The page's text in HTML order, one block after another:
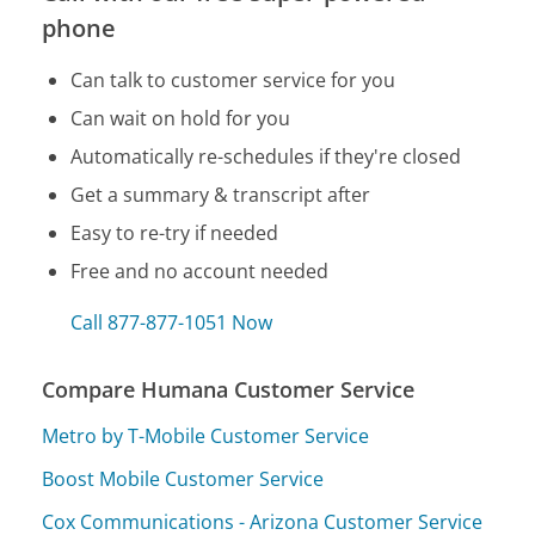
phone
Can talk to customer service for you
Can wait on hold for you
Automatically re-schedules if they're closed
Get a summary & transcript after
Easy to re-try if needed
Free and no account needed
Call 877-877-1051 Now
Compare Humana Customer Service
Metro by T-Mobile Customer Service
Boost Mobile Customer Service
Cox Communications - Arizona Customer Service